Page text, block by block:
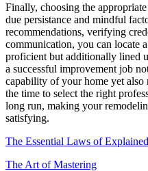
Finally, choosing the
due persistance and mindful
recommendations, verifying
communication, you can locate
proficient but additionally lined
a successful improvement job
capability of your home yet
the time to select the right
long run, making your
satisfying.
The Essential Laws of Explained
The Art of Mastering